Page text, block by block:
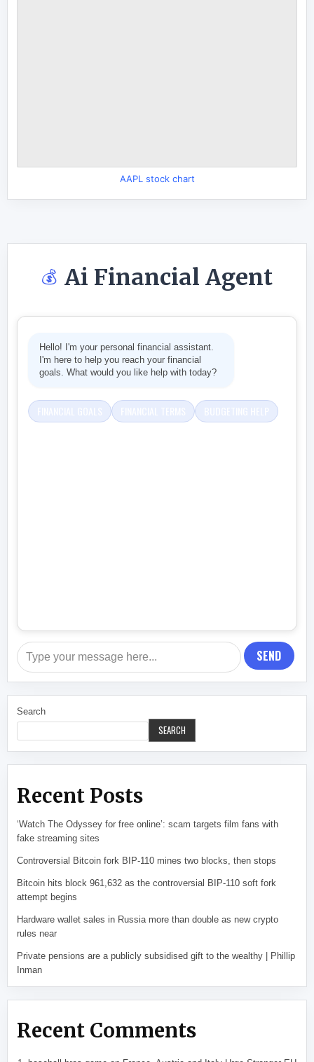
AAPL stock chart
💰 Ai Financial Agent
Hello! I'm your personal financial assistant.
I'm here to help you reach your financial
goals. What would you like help with today?
SEND
Search
SEARCH
Recent Posts
‘Watch The Odyssey for free online’: scam targets film fans with
fake streaming sites
Controversial Bitcoin fork BIP-110 mines two blocks, then stops
Bitcoin hits block 961,632 as the controversial BIP-110 soft fork
attempt begins
Hardware wallet sales in Russia more than double as new crypto
rules near
Private pensions are a publicly subsidised gift to the wealthy | Phillip
Inman
Recent Comments